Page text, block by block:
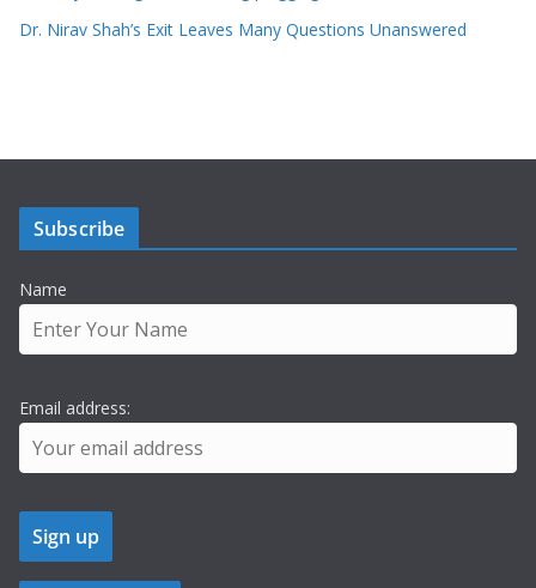
Dr. Nirav Shah’s Exit Leaves Many Questions Unanswered
Subscribe
Name
Email address: